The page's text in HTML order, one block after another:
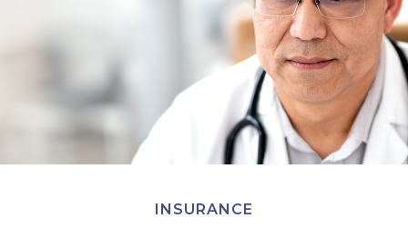
INSURANCE